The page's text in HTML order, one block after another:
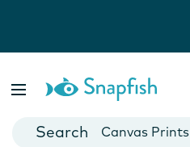
Cards
Canvas Prints